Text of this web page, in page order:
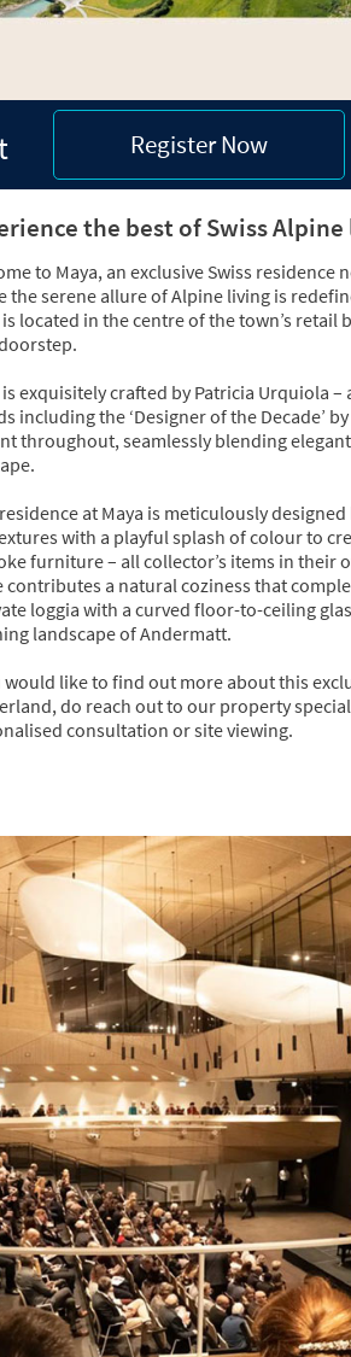
Register Now
the best of Swiss
to Maya, an exclusive Swiss
the serene allure of Alpine living is
is located in the centre of the town’s
is exquisitely crafted by Patricia Urquiola
including the ‘Designer of the Decade’
throughout, seamlessly blending
at Maya is meticulously
with a playful splash of colour to
furniture – all collector’s items in
contributes a natural coziness that
loggia with a curved floor-to-ceiling
landscape of Andermatt.
would like to find out more about this
do reach out to our property
consultation or site viewing.